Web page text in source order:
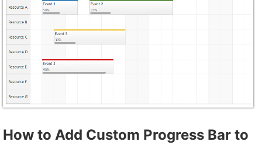
How to Add Custom Progress Bar to